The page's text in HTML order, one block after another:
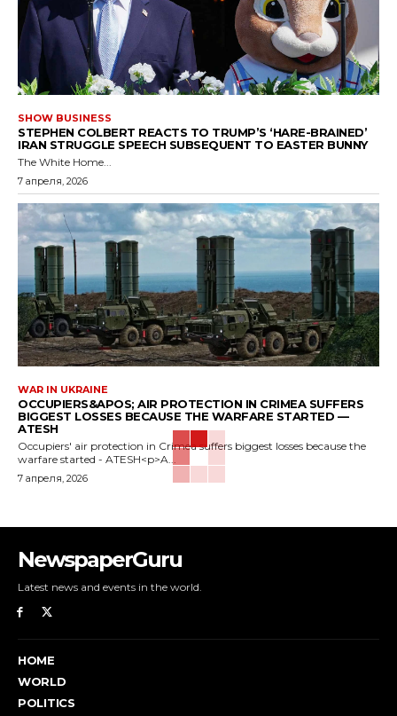
SHOW BUSINESS
STEPHEN COLBERT REACTS TO TRUMP’S ‘HARE-BRAINED’
IRAN STRUGGLE SPEECH SUBSEQUENT TO EASTER BUNNY
The White Home...
7 апреля, 2026
WAR IN UKRAINE
OCCUPIERS&APOS; AIR PROTECTION IN CRIMEA SUFFERS
BIGGEST LOSSES BECAUSE THE WARFARE STARTED —
ATESH
Occupiers' air protection in Crimea suffers biggest losses because the
warfare started - ATESH<p>A...
7 апреля, 2026
NewspaperGuru
Latest news and events in the world.
HOME
WORLD
POLITICS